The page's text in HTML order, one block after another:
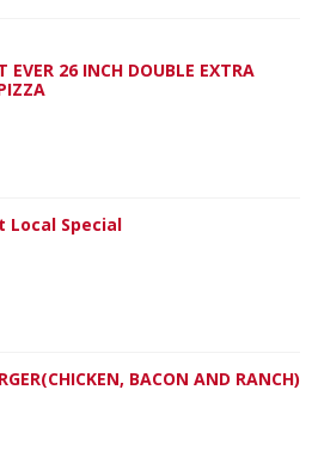
EVER 26 INCH DOUBLE EXTRA
Local Special
BACON AND RANCH)